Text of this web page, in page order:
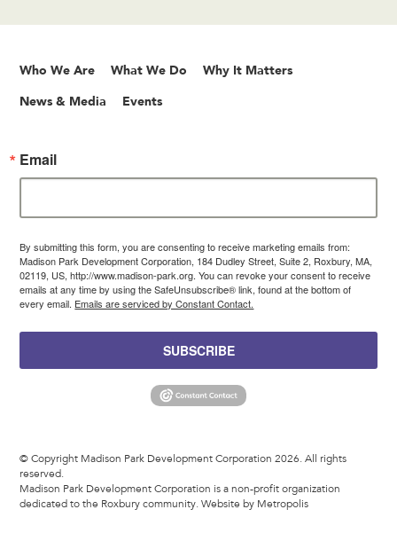
Who We Are What We Do Why It Matters
News & Media Events
Email
By submitting this form, you are consenting to receive marketing emails from:
Madison Park Development Corporation, 184 Dudley Street, Suite 2, Roxbury, MA,
02119, US, http://www.madison-park.org. You can revoke your consent to receive
emails at any time by using the SafeUnsubscribe® link, found at the bottom of
every email. Emails are serviced by Constant Contact.
SUBSCRIBE
© Copyright Madison Park Development Corporation 2026. All rights
reserved.
Madison Park Development Corporation is a non-profit organization
dedicated to the Roxbury community.Website by Metropolis